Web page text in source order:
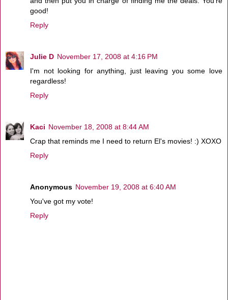
good!
Reply
Julie D November 17, 2008 at 4:16 PM
I'm not looking for anything, just leaving you some love
regardless!
Reply
Kaci November 18, 2008 at 8:44 AM
Crap that reminds me I need to return El's movies! :) XOXO
Reply
Anonymous November 19, 2008 at 6:40 AM
You've got my vote!
Reply